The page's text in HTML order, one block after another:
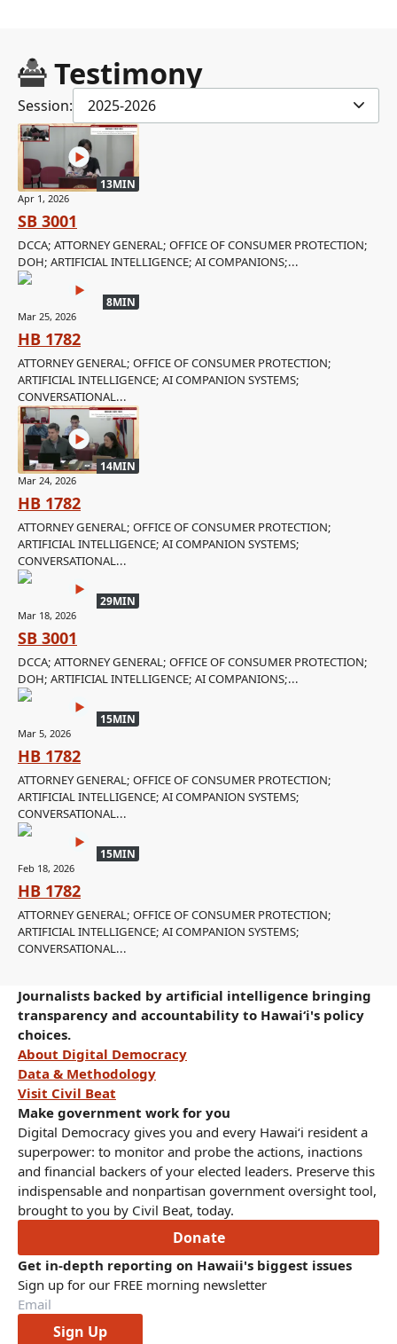
Testimony
Session: 2025-2026
13MIN
Apr 1, 2026
SB 3001
DCCA; ATTORNEY GENERAL; OFFICE OF CONSUMER PROTECTION;
DOH; ARTIFICIAL INTELLIGENCE; AI COMPANIONS;...
8MIN
Mar 25, 2026
HB 1782
ATTORNEY GENERAL; OFFICE OF CONSUMER PROTECTION;
ARTIFICIAL INTELLIGENCE; AI COMPANION SYSTEMS;
CONVERSATIONAL...
14MIN
Mar 24, 2026
HB 1782
ATTORNEY GENERAL; OFFICE OF CONSUMER PROTECTION;
ARTIFICIAL INTELLIGENCE; AI COMPANION SYSTEMS;
CONVERSATIONAL...
29MIN
Mar 18, 2026
SB 3001
DCCA; ATTORNEY GENERAL; OFFICE OF CONSUMER PROTECTION;
DOH; ARTIFICIAL INTELLIGENCE; AI COMPANIONS;...
15MIN
Mar 5, 2026
HB 1782
ATTORNEY GENERAL; OFFICE OF CONSUMER PROTECTION;
ARTIFICIAL INTELLIGENCE; AI COMPANION SYSTEMS;
CONVERSATIONAL...
15MIN
Feb 18, 2026
HB 1782
ATTORNEY GENERAL; OFFICE OF CONSUMER PROTECTION;
ARTIFICIAL INTELLIGENCE; AI COMPANION SYSTEMS;
CONVERSATIONAL...
Journalists backed by artificial intelligence bringing
transparency and accountability to Hawaiʻi's policy
choices.
About Digital Democracy
Data & Methodology
Visit Civil Beat
Make government work for you
Digital Democracy gives you and every Hawaiʻi resident a
superpower: to monitor and probe the actions, inactions
and financial backers of your elected leaders. Preserve this
indispensable and nonpartisan government oversight tool,
brought to you by Civil Beat, today.
Donate
Get in-depth reporting on Hawaii's biggest issues
Sign up for our FREE morning newsletter
Sign Up